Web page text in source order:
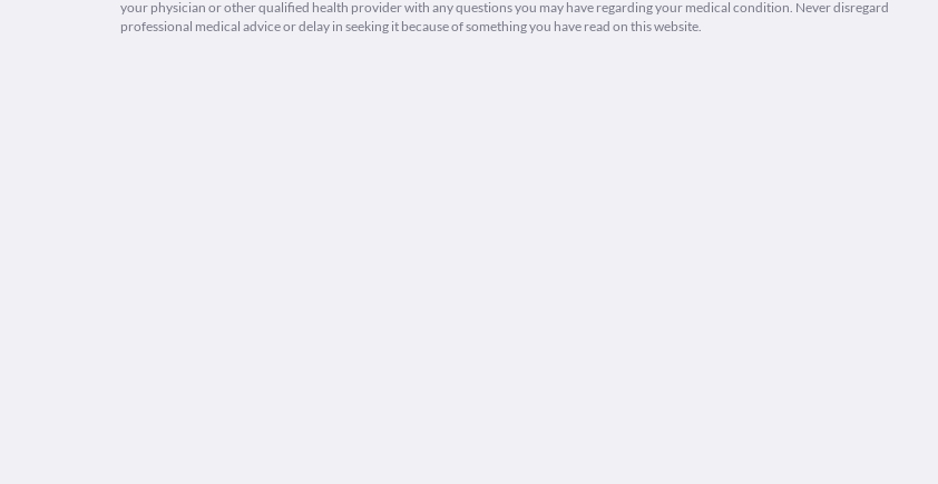
your physician or other qualified health provider with any questions you may have regarding your medical condition. Never disregard
professional medical advice or delay in seeking it because of something you have read on this website.